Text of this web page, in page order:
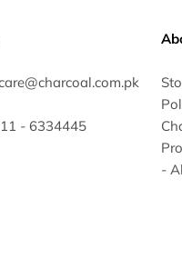
- 6334445
-